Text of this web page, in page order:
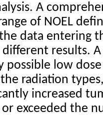
A
of NOEL
data entering
results. A
possible low
radiation
increased
exceeded the